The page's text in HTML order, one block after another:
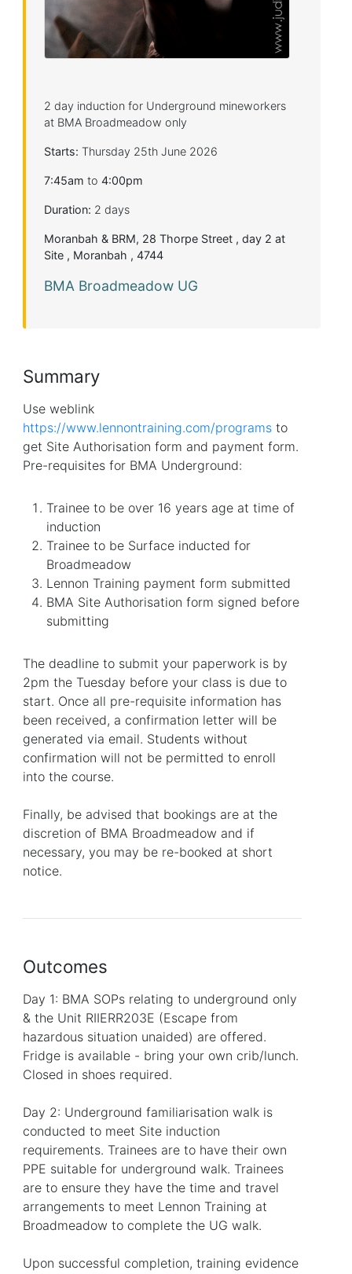
2 day induction for Underground mineworkers
at BMA Broadmeadow only
Starts: Thursday 25th June 2026
7:45am to 4:00pm
Duration: 2 days
Moranbah & BRM, 28 Thorpe Street , day 2 at
Site , Moranbah , 4744
BMA Broadmeadow UG
Summary
Use weblink
https://www.lennontraining.com/programs to
get Site Authorisation form and payment form.
Pre-requisites for BMA Underground:
Trainee to be over 16 years age at time of
induction
Trainee to be Surface inducted for
Broadmeadow
Lennon Training payment form submitted
BMA Site Authorisation form signed before
submitting
The deadline to submit your paperwork is by
2pm the Tuesday before your class is due to
start. Once all pre-requisite information has
been received, a confirmation letter will be
generated via email. Students without
confirmation will not be permitted to enroll
into the course.
Finally, be advised that bookings are at the
discretion of BMA Broadmeadow and if
necessary, you may be re-booked at short
notice.
Outcomes
Day 1: BMA SOPs relating to underground only
& the Unit RIIERR203E (Escape from
hazardous situation unaided) are offered.
Fridge is available - bring your own crib/lunch.
Closed in shoes required.
Day 2: Underground familiarisation walk is
conducted to meet Site induction
requirements. Trainees are to have their own
PPE suitable for underground walk. Trainees
are to ensure they have the time and travel
arrangements to meet Lennon Training at
Broadmeadow to complete the UG walk.
Upon successful completion, training evidence